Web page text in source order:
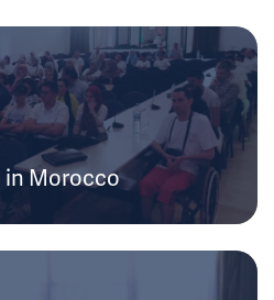
in Morocco